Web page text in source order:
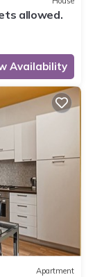
allowed.
Availability
Apartment